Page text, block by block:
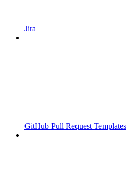
Jira
GitHub Pull Request Templates